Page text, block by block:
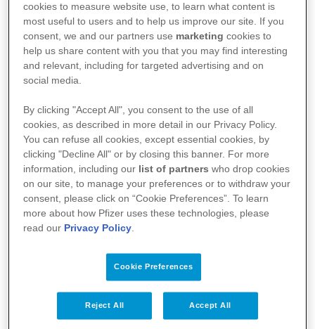
médicament, nous vous référons vers le site de
l’agence fédérale des médicaments et des produits
de santé (AFMPS)
https://basededonneesdesmedicaments.be/usage-
Nos médicaments
cookies to measure website use, to learn what content is
most useful to users and to help us improve our site. If you
consent, we and our partners use marketing cookies to
help us share content with you that you may find interesting
and relevant, including for targeted advertising and on
social media.
By clicking "Accept All", you consent to the use of all
cookies, as described in more detail in our Privacy Policy.
You can refuse all cookies, except essential cookies, by
clicking "Decline All" or by closing this banner. For more
information, including our list of partners who drop cookies
on our site, to manage your preferences or to withdraw your
consent, please click on “Cookie Preferences”. To learn
more about how Pfizer uses these technologies, please
read our Privacy Policy
Cookie Preferences
Reject All Accept All